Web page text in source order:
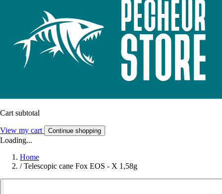
Cart subtotal
View my cart Continue shopping
Loading...
Home
/ Telescopic cane Fox EOS - X 1,58g